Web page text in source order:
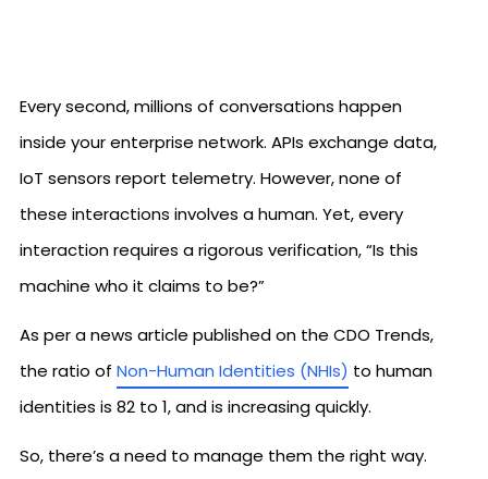
Every second, millions of conversations happen
inside your enterprise network. APIs exchange data,
IoT sensors report telemetry. However, none of
these interactions involves a human. Yet, every
interaction requires a rigorous verification, “Is this
machine who it claims to be?”
As per a news article published on the CDO Trends,
the ratio of Non-Human Identities (NHIs) to human
identities is 82 to 1, and is increasing quickly.
So, there’s a need to manage them the right way.